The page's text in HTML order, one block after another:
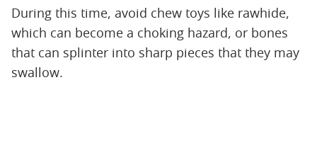
During this time, avoid chew toys like rawhide,
which can become a choking hazard, or bones
that can splinter into sharp pieces that they may
swallow.